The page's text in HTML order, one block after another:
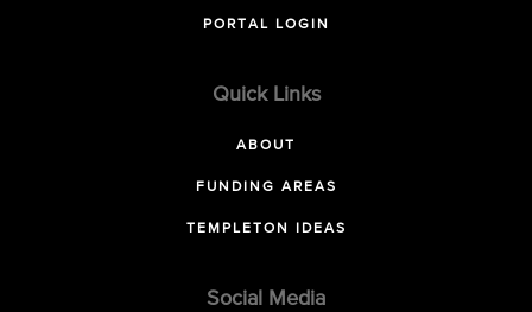
PORTAL LOGIN
Quick Links
ABOUT
FUNDING AREAS
TEMPLETON IDEAS
Social Media